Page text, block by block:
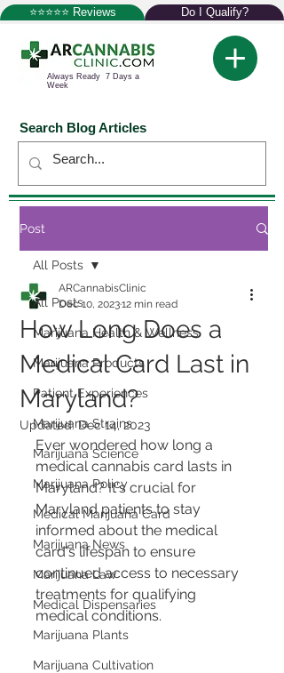
⭐⭐⭐⭐⭐ Reviews Do I Qualify?
Always Ready 7 Days a
Week
Search Blog Articles
Post
All Posts
Marijuana Health & Wellness
Marijuana Products
Patient Experiences
Marijuana Strains
Marijuana Science
Marijuana Policy
Medical Marijuana Card
Marijuana News
Marijuana Law
Medical Dispensaries
Marijuana Plants
Marijuana Cultivation
All Posts
How Long Does a
Medical Card Last in
Maryland?
ARCannabisClinic
Dec 10, 202312 min read
Updated:Dec 14, 2023
Ever wondered how long a
medical cannabis card lasts in
Maryland? It's crucial for
Maryland patients to stay
informed about the medical
card's lifespan to ensure
continued access to necessary
treatments for qualifying
medical conditions.